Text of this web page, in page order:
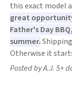
this exact model
great
Father's Day
summer.
Otherwise it
Posted by A.J. 5+